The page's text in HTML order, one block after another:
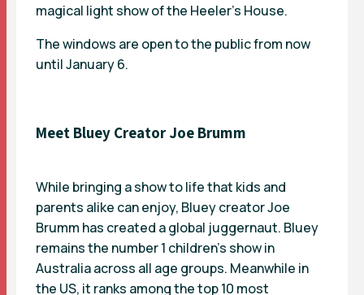
magical light show of the Heeler’s House.
The windows are open to the public from now
until January 6.
Meet Bluey Creator Joe Brumm
While bringing a show to life that kids and
parents alike can enjoy, Bluey creatorJoe
Brumm has created a global juggernaut. Bluey
remains the number 1 children’s show in
Australia across all age groups. Meanwhile in
the US, it ranks among the top 10 most